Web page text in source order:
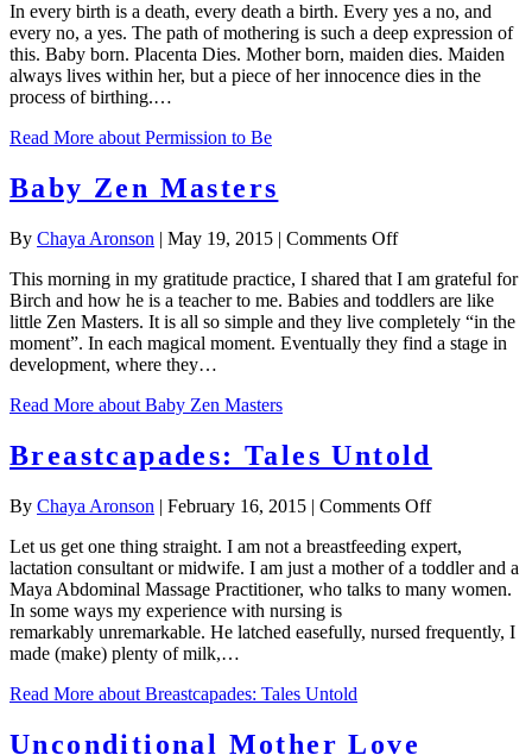
to
Be
In every birth is a death, every death a birth. Every yes a no, and
every no, a yes. The path of mothering is such a deep expression of
this. Baby born. Placenta Dies. Mother born, maiden dies. Maiden
always lives within her, but a piece of her innocence dies in the
process of birthing.…
Read More about Permission to Be
Baby Zen Masters
By Chaya Aronson | May 19, 2015 | Comments Offon
Zen
Masters
This morning in my gratitude practice, I shared that I am grateful for
Birch and how he is a teacher to me. Babies and toddlers are like
little Zen Masters. It is all so simple and they live completely “in the
moment”. In each magical moment. Eventually they find a stage in
development, where they…
Read More about Baby Zen Masters
Breastcapades: Tales Untold
By Chaya Aronson | February 16, 2015 | Comments Offon
Tales
Untold
Let us get one thing straight. I am not a breastfeeding expert,
lactation consultant or midwife. I am just a mother of a toddler and a
Maya Abdominal Massage Practitioner, who talks to many women.
In some ways my experience with nursing is
remarkably unremarkable. He latched easefully, nursed frequently, I
made (make) plenty of milk,…
Read More about Breastcapades: Tales Untold
Unconditional Mother Love